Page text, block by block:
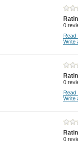
0
Read
Write
0
Read
Write
0